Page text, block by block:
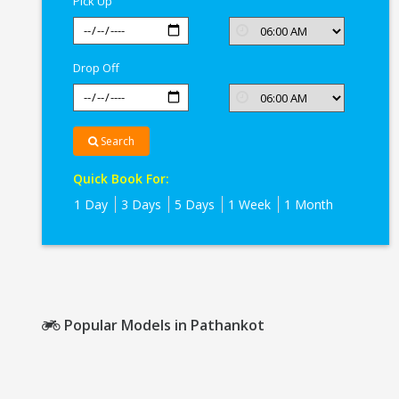
Drop Off
Search
Quick Book For:
1 Day
3 Days 5 Days 1 Week 1 Month
Popular Models in Pathankot